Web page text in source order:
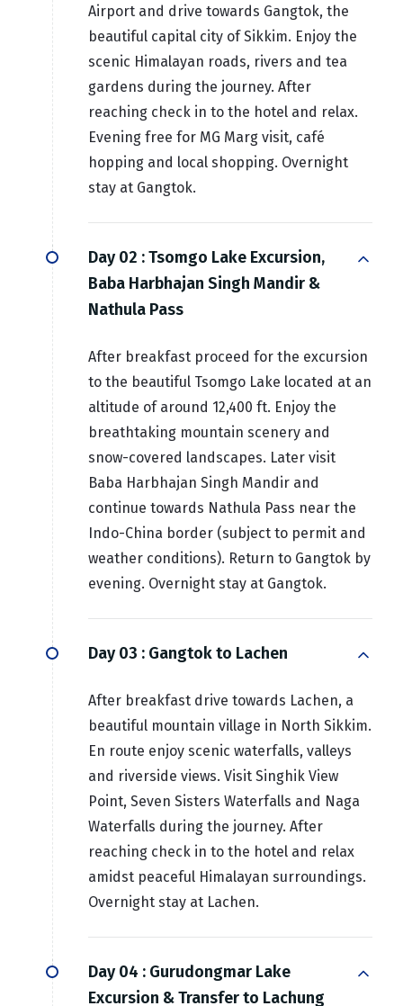
Airport and drive towards Gangtok, the
beautiful capital city of Sikkim. Enjoy the
scenic Himalayan roads, rivers and tea
gardens during the journey. After
reaching check in to the hotel and relax.
Evening free for MG Marg visit, café
hopping and local shopping. Overnight
stay at Gangtok.
Day 02 :Tsomgo Lake Excursion,
Baba Harbhajan Singh Mandir &
Nathula Pass
After breakfast proceed for the excursion
to the beautiful Tsomgo Lake located at an
altitude of around 12,400 ft. Enjoy the
breathtaking mountain scenery and
snow-covered landscapes. Later visit
Baba Harbhajan Singh Mandir and
continue towards Nathula Pass near the
Indo-China border (subject to permit and
weather conditions). Return to Gangtok by
evening. Overnight stay at Gangtok.
Day 03 : Gangtok to Lachen
After breakfast drive towards Lachen, a
beautiful mountain village in North Sikkim.
En route enjoy scenic waterfalls, valleys
and riverside views. Visit Singhik View
Point, Seven Sisters Waterfalls and Naga
Waterfalls during the journey. After
reaching check in to the hotel and relax
amidst peaceful Himalayan surroundings.
Overnight stay at Lachen.
Day 04 : Gurudongmar Lake
Excursion & Transfer to Lachung